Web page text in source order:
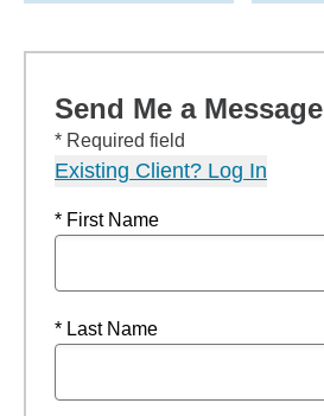
Send Me a Message
* Required field
Existing Client? Log In
* First Name
* Last Name